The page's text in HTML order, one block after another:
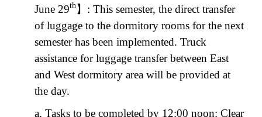
June 29th】 : This semester, the direct transfer
of luggage to the dormitory rooms for the next
semester has been implemented. Truck
assistance for luggage transfer between East
and West dormitory area will be provided at
the day.
a. Tasks to be completed by 12:00 noon: Clear